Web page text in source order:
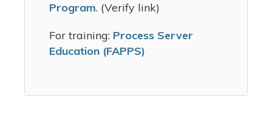
Program. (Verify link)
For training: Process Server
Education (FAPPS)